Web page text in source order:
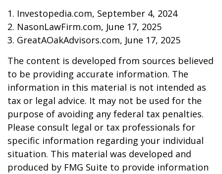
1. Investopedia.com, September 4, 2024
2. NasonLawFirm.com, June 17, 2025
3. GreatAOakAdvisors.com, June 17, 2025
The content is developed from sources believed
to be providing accurate information. The
information in this material is not intended as
tax or legal advice. It may not be used for the
purpose of avoiding any federal tax penalties.
Please consult legal or tax professionals for
specific information regarding your individual
situation. This material was developed and
produced by FMG Suite to provide information